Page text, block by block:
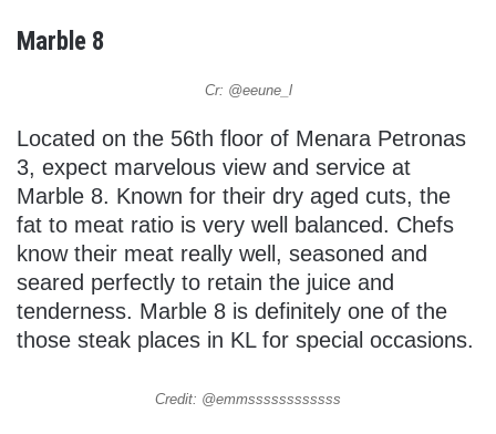
Marble 8
Cr: @eeune_l
Located on the 56th floor of Menara Petronas
3, expect marvelous view and service at
Marble 8. Known for their dry aged cuts, the
fat to meat ratio is very well balanced. Chefs
know their meat really well, seasoned and
seared perfectly to retain the juice and
tenderness. Marble 8 is definitely one of the
those steak places in KL for special occasions.
Credit: @emmssssssssssss